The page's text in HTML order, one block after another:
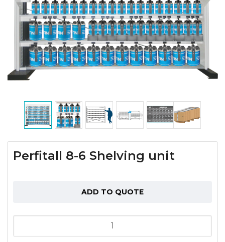
Perfitall 8-6 Shelving unit
ADD TO QUOTE
8-